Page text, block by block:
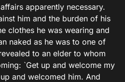
apparently necessary.
him and the burden of his
clothes he was wearing and
naked as he was to one of
to an elder to whom
`Get up and welcome my
and welcomed him. And